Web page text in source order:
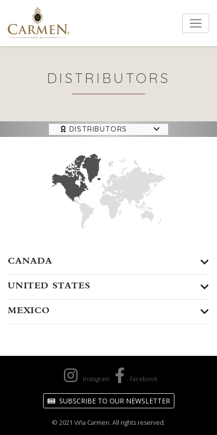
DISTRIBUTORS
DISTRIBUTORS
CANADA
UNITED STATES
MEXICO
Instagram Facebook
SUBSCRIBE TO OUR NEWSLETTER
© 2021 Viña Carmen. All rights reserved.